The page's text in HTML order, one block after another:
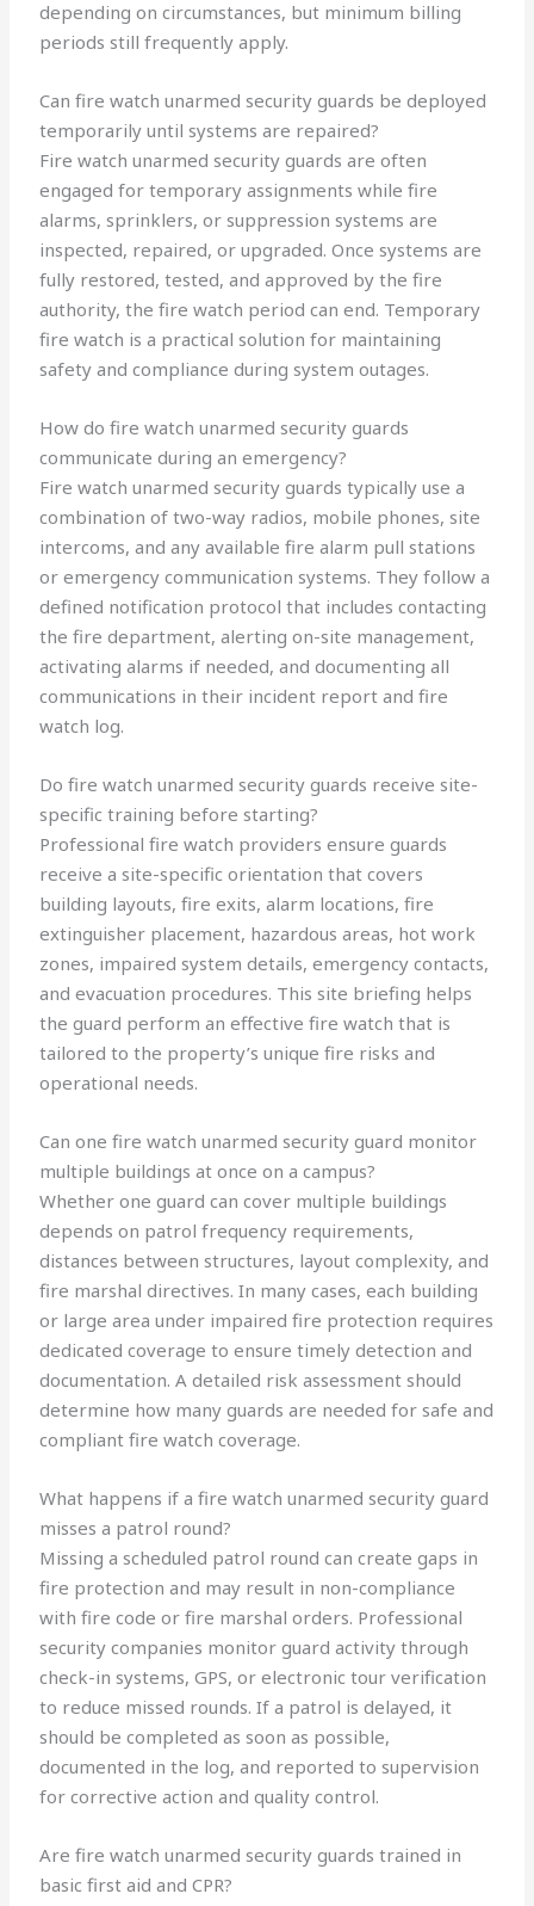
depending on circumstances, but minimum billing
periods still frequently apply.
Can fire watch unarmed security guards be deployed
temporarily until systems are repaired?
Fire watch unarmed security guards are often
engaged for temporary assignments while fire
alarms, sprinklers, or suppression systems are
inspected, repaired, or upgraded. Once systems are
fully restored, tested, and approved by the fire
authority, the fire watch period can end. Temporary
fire watch is a practical solution for maintaining
safety and compliance during system outages.
How do fire watch unarmed security guards
communicate during an emergency?
Fire watch unarmed security guards typically use a
combination of two-way radios, mobile phones, site
intercoms, and any available fire alarm pull stations
or emergency communication systems. They follow a
defined notification protocol that includes contacting
the fire department, alerting on-site management,
activating alarms if needed, and documenting all
communications in their incident report and fire
watch log.
Do fire watch unarmed security guards receive site-
specific training before starting?
Professional fire watch providers ensure guards
receive a site-specific orientation that covers
building layouts, fire exits, alarm locations, fire
extinguisher placement, hazardous areas, hot work
zones, impaired system details, emergency contacts,
and evacuation procedures. This site briefing helps
the guard perform an effective fire watch that is
tailored to the property’s unique fire risks and
operational needs.
Can one fire watch unarmed security guard monitor
multiple buildings at once on a campus?
Whether one guard can cover multiple buildings
depends on patrol frequency requirements,
distances between structures, layout complexity, and
fire marshal directives. In many cases, each building
or large area under impaired fire protection requires
dedicated coverage to ensure timely detection and
documentation. A detailed risk assessment should
determine how many guards are needed for safe and
compliant fire watch coverage.
What happens if a fire watch unarmed security guard
misses a patrol round?
Missing a scheduled patrol round can create gaps in
fire protection and may result in non-compliance
with fire code or fire marshal orders. Professional
security companies monitor guard activity through
check-in systems, GPS, or electronic tour verification
to reduce missed rounds. If a patrol is delayed, it
should be completed as soon as possible,
documented in the log, and reported to supervision
for corrective action and quality control.
Are fire watch unarmed security guards trained in
basic first aid and CPR?